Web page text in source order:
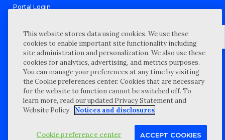
Portal Login
©2026 “Wipfli” is the brand name under which Wipfli LLP and
Wipfli Advisory LLC and its respective subsidiary entities provide
professional services. Wipfli LLP and Wipfli Advisory LLC (and its
respective subsidiary entities) practice in an alternative practice
structure in accordance with the AICPA Code of Professional
Conduct and applicable law, regulations, and professional
provides attest services to its clients, and Wipfli Advisory LLC
provides tax and business consulting services to its clients.
Wipfli Advisory LLC and its subsidiary entities are not licensed
This website stores data using cookies. We use these
cookies to enable important site functionality including
site administration and personalization. We also use these
cookies for analytics, advertising, and metrics purposes.
You can manage your preferences at any time by visiting
the Cookie preferences center. Cookies that are necessary
for the website to function cannot be switched off. To
learn more, read our updated Privacy Statement and
Website Policy. Notices and disclosures
Cookie preference center ACCEPT COOKIES